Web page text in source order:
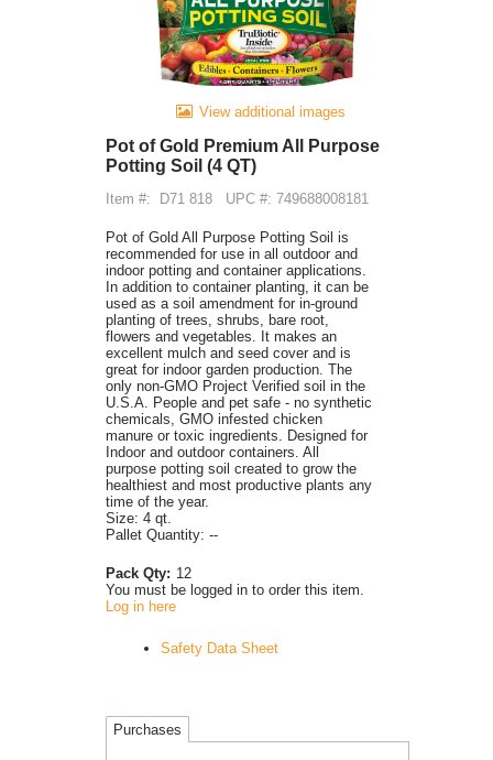
View additional images
Pot of Gold Premium All Purpose
Potting Soil (4 QT)
Item #: D71 818 UPC #: 749688008181
Pot of Gold All Purpose Potting Soil is
recommended for use in all outdoor and
indoor potting and container applications.
In addition to container planting, it can be
used as a soil amendment for in-ground
planting of trees, shrubs, bare root,
flowers and vegetables. It makes an
excellent mulch and seed cover and is
great for indoor garden production. The
only non-GMO Project Verified soil in the
U.S.A. People and pet safe - no synthetic
chemicals, GMO infested chicken
manure or toxic ingredients. Designed for
Indoor and outdoor containers. All
purpose potting soil created to grow the
healthiest and most productive plants any
time of the year.
Size: 4 qt.
Pallet Quantity: --
Pack Qty: 12
You must be logged in to order this item.
Log in here
Safety Data Sheet
Purchases